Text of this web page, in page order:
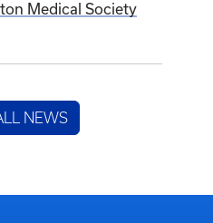
Medical Society
NEWS